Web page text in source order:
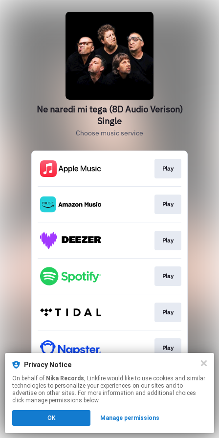
Ne naredi mi tega (8D Audio Verison)
Single
Choose music service
Play
Play
Play
Play
Play
Play
This page may contain affiliate links.
By using this service, you agree to the use of cookies.
Click hereto manage your permissions.
Privacy Notice
On behalf of Nika Records, Linkfire would like to use cookies and similar
technologies to personalize your experiences on our sites and to
advertise on other sites. For more information and additional choices
click manage permissions below.
OK Manage permissions